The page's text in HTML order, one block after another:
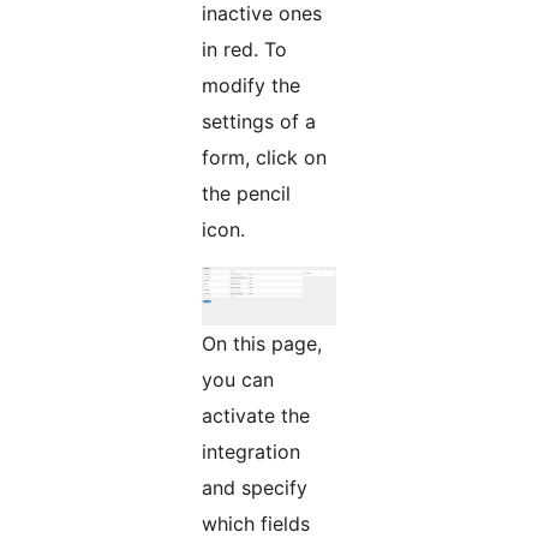
inactive ones
in red. To
modify the
settings of a
form, click on
the pencil
icon.
On this page,
you can
activate the
integration
and specify
which fields